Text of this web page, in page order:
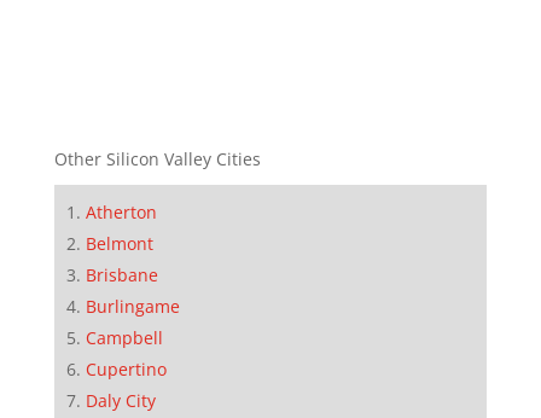
Other Silicon Valley Cities
Atherton
Belmont
Brisbane
Burlingame
Campbell
Cupertino
Daly City